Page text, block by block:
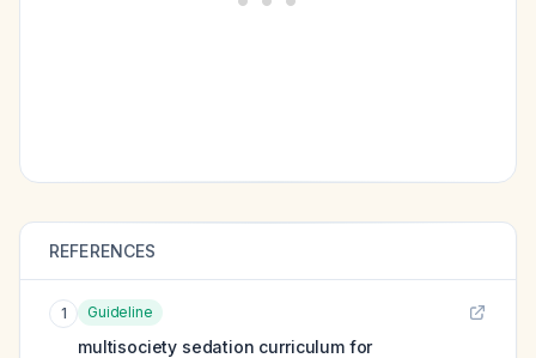
REFERENCES
1 Guideline
multisociety sedation curriculum for